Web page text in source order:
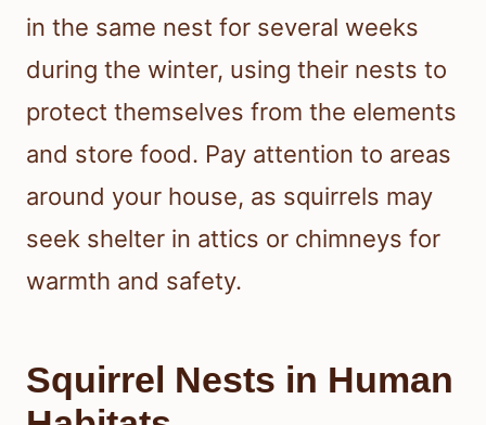
in the same nest for several weeks
during the winter, using their nests to
protect themselves from the elements
and store food. Pay attention to areas
around your house, as squirrels may
seek shelter in attics or chimneys for
warmth and safety.
Squirrel Nests in Human